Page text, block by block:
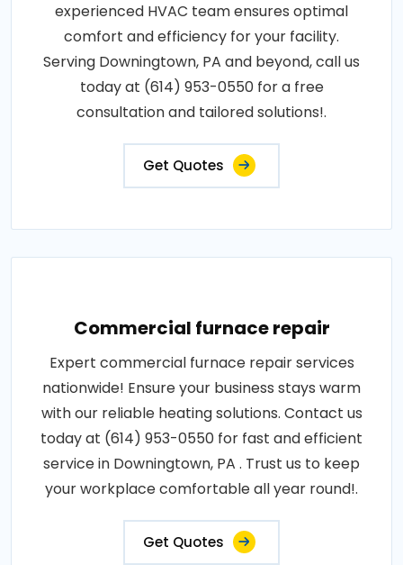
experienced HVAC team ensures optimal
comfort and efficiency for your facility.
Serving Downingtown, PA and beyond, call us
today at (614) 953-0550 for a free
consultation and tailored solutions!.
Get Quotes
Commercial furnace repair
Expert commercial furnace repair services
nationwide! Ensure your business stays warm
with our reliable heating solutions. Contact us
today at (614) 953-0550 for fast and efficient
service in Downingtown, PA . Trust us to keep
your workplace comfortable all year round!.
Get Quotes